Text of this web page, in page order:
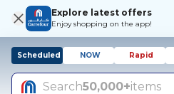
Explore latest offers
Enjoy shopping on the app!
Scheduled NOW Rapid
Search50,000+items